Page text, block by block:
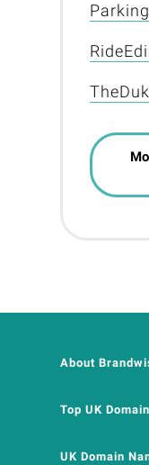
About
Top UK
UK Domain